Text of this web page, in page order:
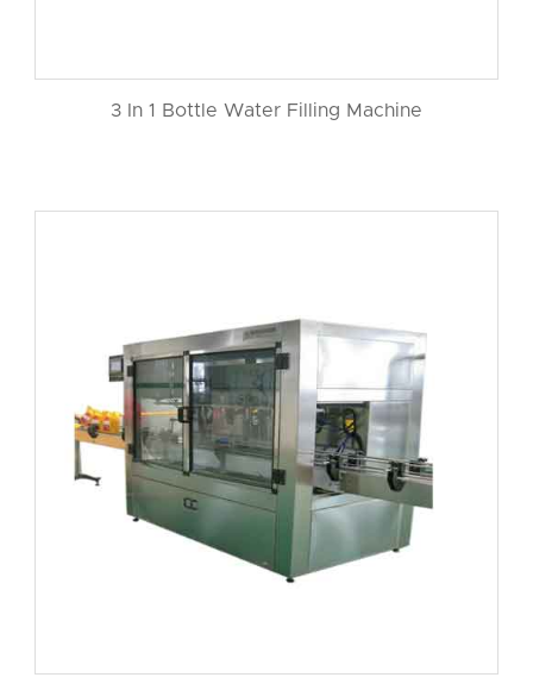
3 In 1 Bottle Water Filling Machine